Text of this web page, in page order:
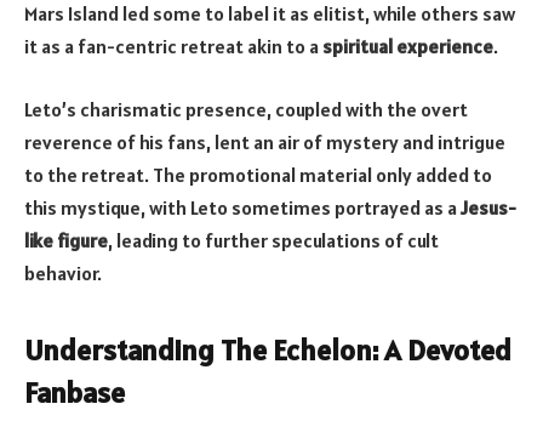
Mars Island led some to label it as elitist, while others saw
it as a fan-centric retreat akin to a spiritual experience.
Leto’s charismatic presence, coupled with the overt
reverence of his fans, lent an air of mystery and intrigue
to the retreat. The promotional material only added to
this mystique, with Leto sometimes portrayed as aJesus-
like figure, leading to further speculations of cult
behavior.
Understanding The Echelon: A Devoted
Fanbase